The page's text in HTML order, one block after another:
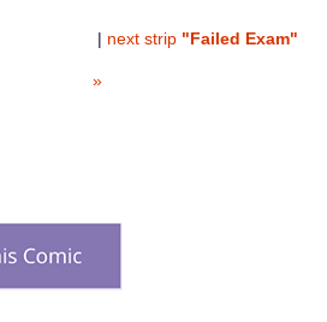
| next strip "Failed Exam"
»